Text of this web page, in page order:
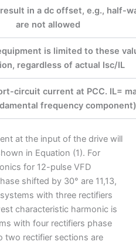
in a dc offset, e.g., half-
are not allowed
is limited to these
regardless of actual Isc/IL
circuit current at PCC. IL=
frequency
at the input of the drive will
in Equation (1). For
for 12-pulse VFD
shifted by 30° are 11,13,
with three rectifiers
characteristic harmonic is
with four rectifiers phase
two rectifier sections are